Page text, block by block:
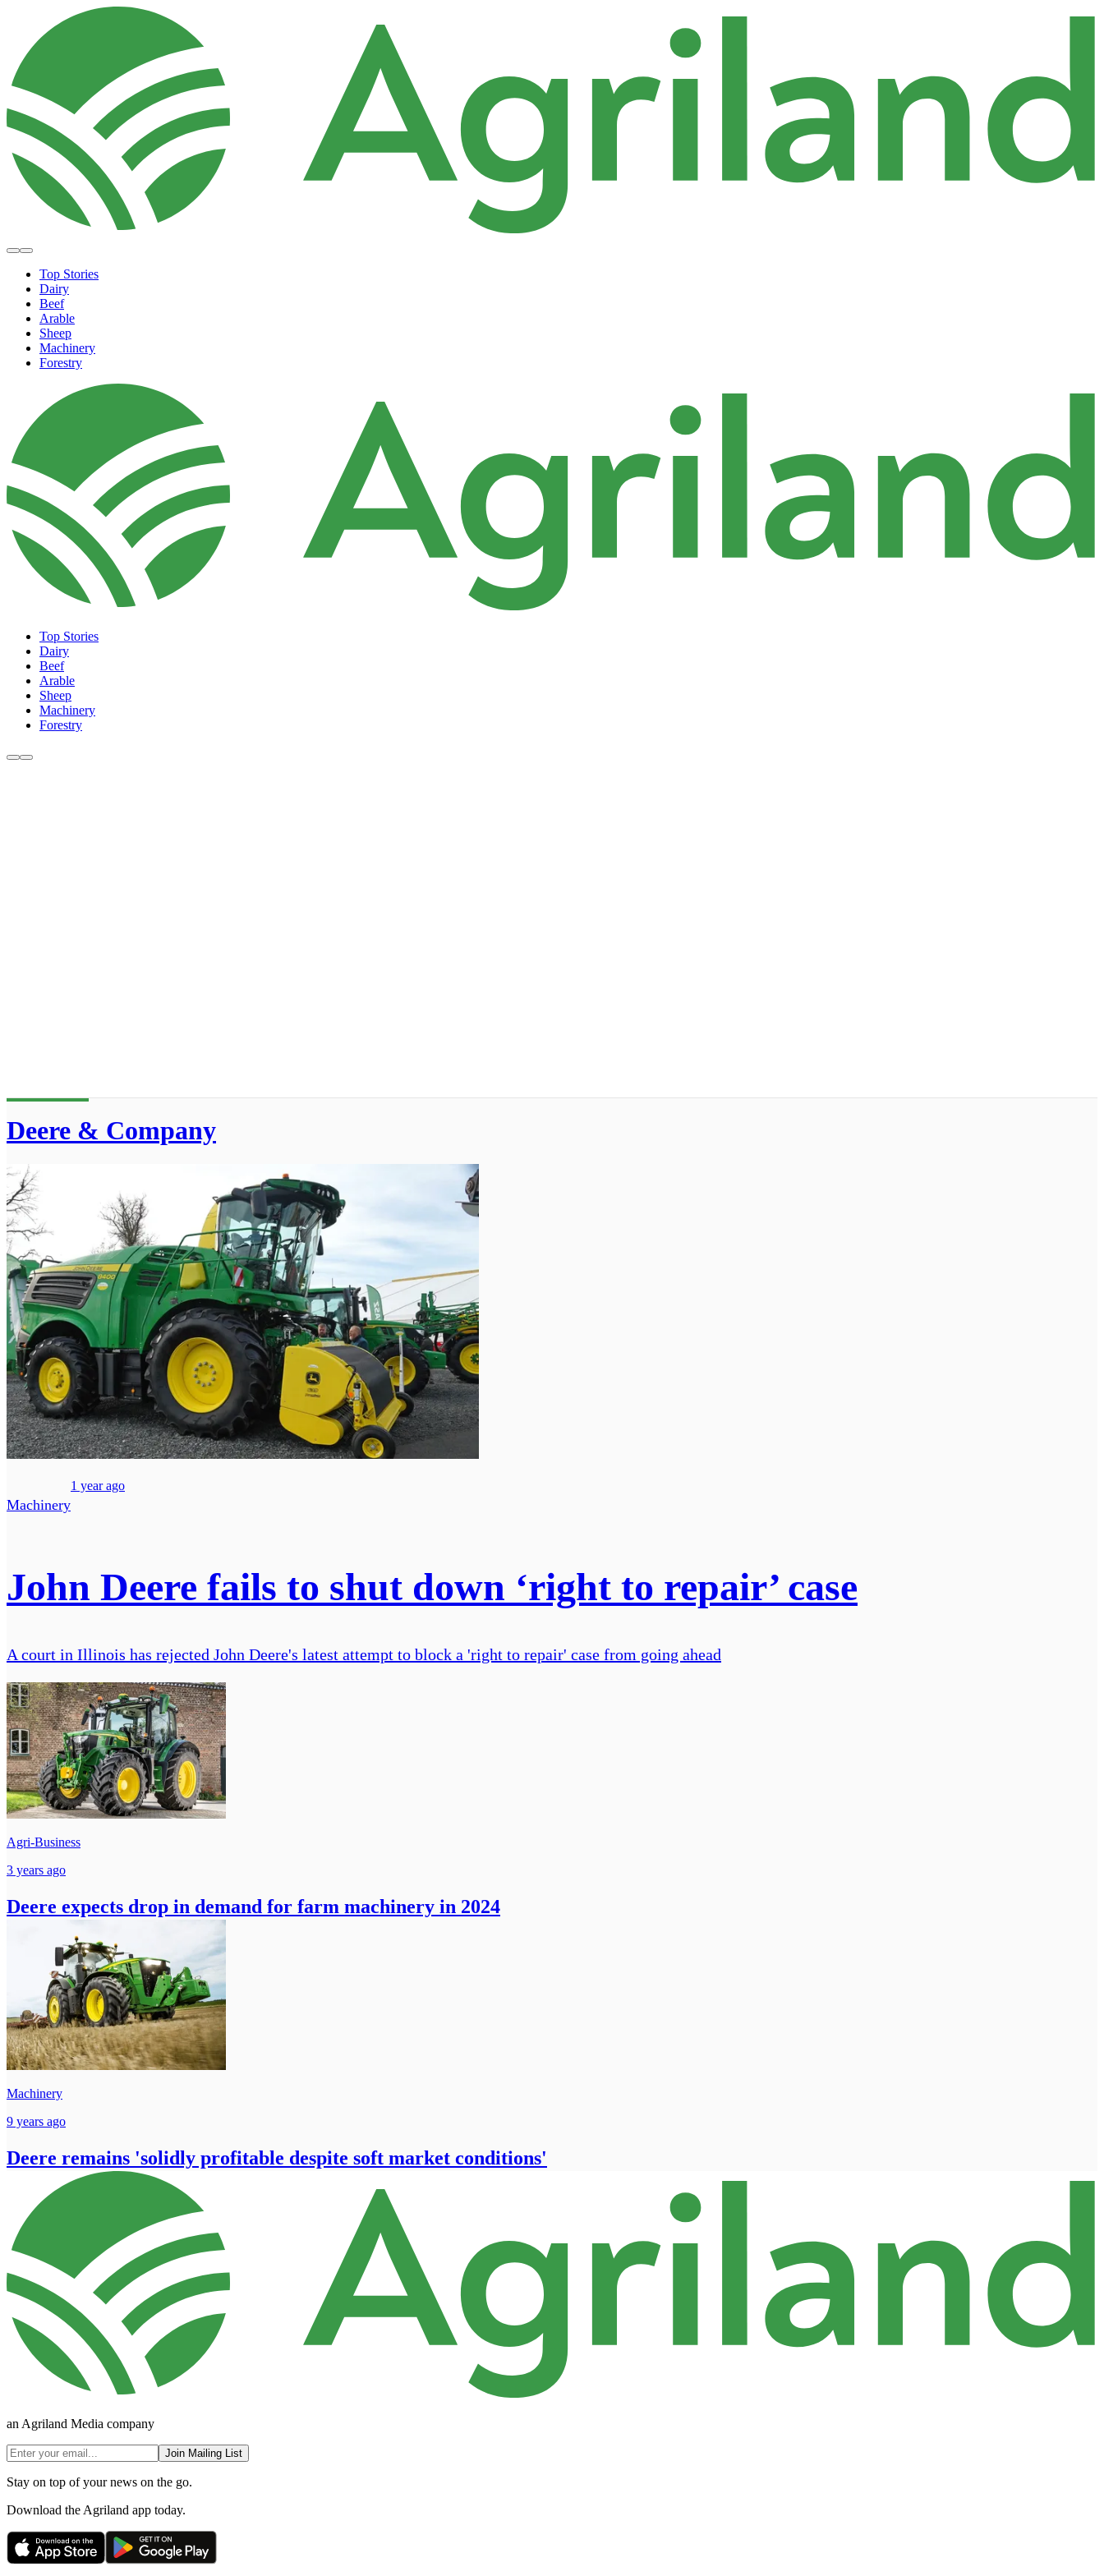
Top Stories
Dairy
Beef
Arable
Sheep
Machinery
Forestry
Top Stories
Dairy
Beef
Arable
Sheep
Machinery
Forestry
Deere & Company
Machinery
1 year ago
John Deere fails to shut down ‘right to repair’ case
A court in Illinois has rejected John Deere's latest attempt to block a 'right to repair' case from going ahead
Agri-Business
3 years ago
Deere expects drop in demand for farm machinery in 2024
Machinery
9 years ago
Deere remains 'solidly profitable despite soft market conditions'
an Agriland Media company
Join Mailing List
Stay on top of your news on the go.
Download the Agriland app today.